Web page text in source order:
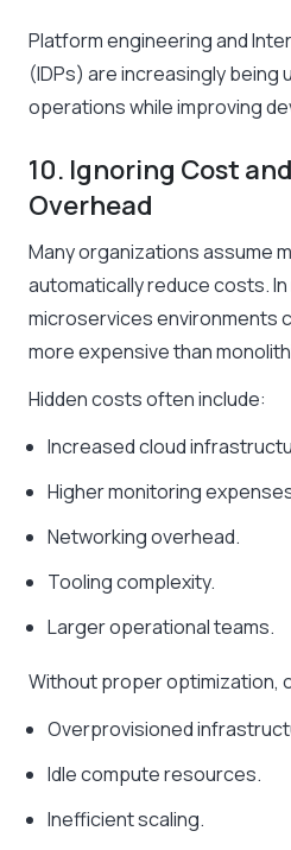
Platform engineering and
(IDPs) are increasingly being
operations while improving
10. Ignoring Cost
Overhead
Many organizations assume
automatically reduce costs.
microservices environments
more expensive than
Hidden costs often include:
Increased cloud
Higher monitoring
Networking overhead.
Tooling complexity.
Larger operational teams.
Without proper optimization,
Overprovisioned
Idle compute resources.
Inefficient scaling.